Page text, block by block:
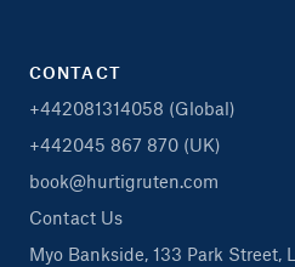
CONTACT
+442081314058 (Global)
+442045 867 870 (UK)
book@hurtigruten.com
Contact Us
Myo Bankside, 133 Park Street,